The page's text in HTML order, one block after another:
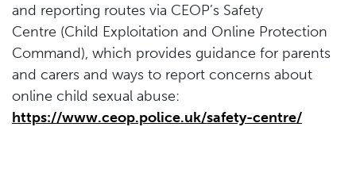
and reporting routes via CEOP’s Safety
Centre (Child Exploitation and Online Protection
Command), which provides guidance for parents
and carers and ways to report concerns about
online child sexual abuse:
https://www.ceop.police.uk/safety-centre/